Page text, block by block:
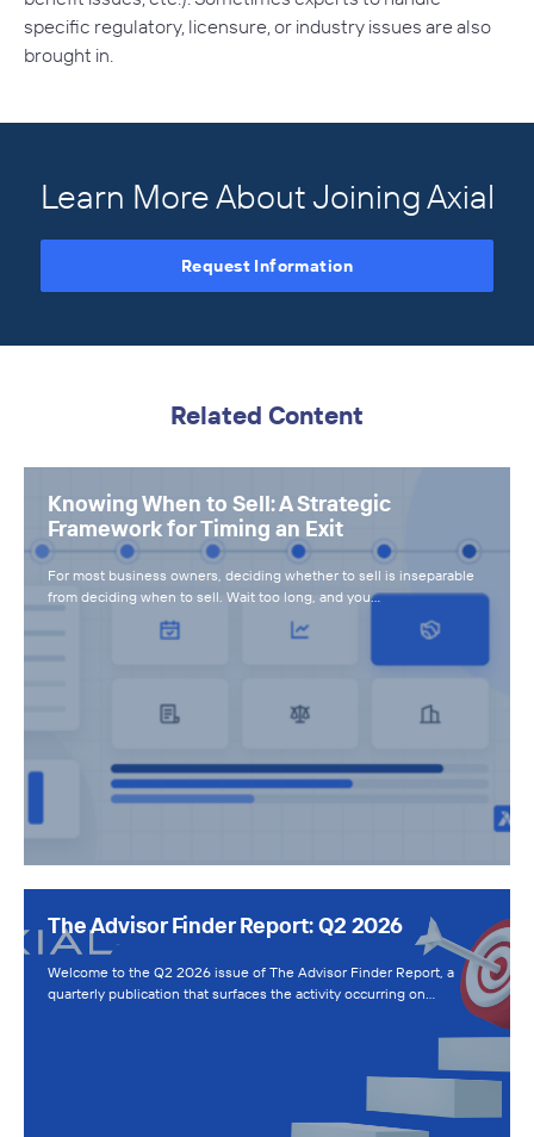
specific regulatory, licensure, or industry issues are also
brought in.
Learn More About Joining Axial
Request Information
Related Content
Knowing When to Sell: A Strategic
Framework for Timing an Exit
For most business owners, deciding whether to sell is inseparable
from deciding when to sell. Wait too long, and you…
The Advisor Finder Report: Q2 2026
Welcome to the Q2 2026 issue of The Advisor Finder Report, a
quarterly publication that surfaces the activity occurring on…